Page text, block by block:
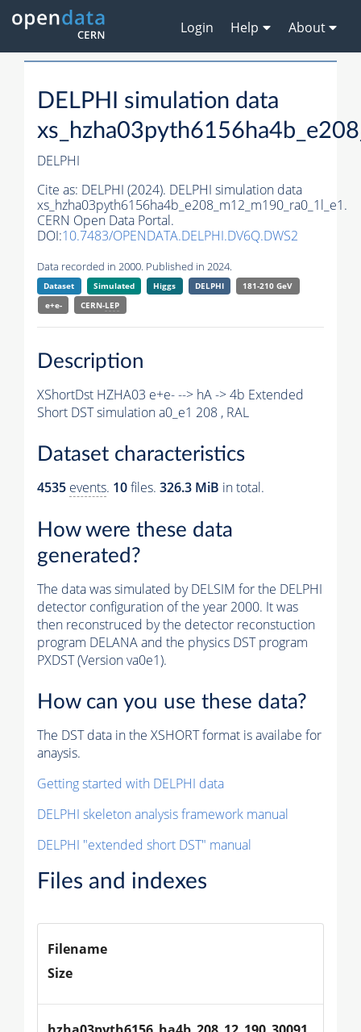
Login Help About
DELPHI simulation data
DELPHI
Cite as: DELPHI (2024). DELPHI simulation data
xs_hzha03pyth6156ha4b_e208_m12_m190_ra0_1l_e1.
CERN Open Data Portal.
DOI:10.7483/OPENDATA.DELPHI.DV6Q.DWS2
Data recorded in 2000. Published in 2024.
Dataset Simulated Higgs DELPHI
181-210 GeV
e+e-
CERN-LEP
Description
XShortDst HZHA03 e+e- --> hA -> 4b Extended
Short DST simulation a0_e1 208 , RAL
Dataset characteristics
4535 events. 10files. 326.3 MiB in total.
How were these data
generated?
The data was simulated by DELSIM for the DELPHI
detector configuration of the year 2000. It was
then reconstruced by the detector reconstuction
program DELANA and the physics DST program
PXDST (Version va0e1).
How can you use these data?
The DST data in the XSHORT format is availabe for
anaysis.
Getting started with DELPHI data
DELPHI skeleton analysis framework manual
DELPHI "extended short DST" manual
Files and indexes
Filename
Size